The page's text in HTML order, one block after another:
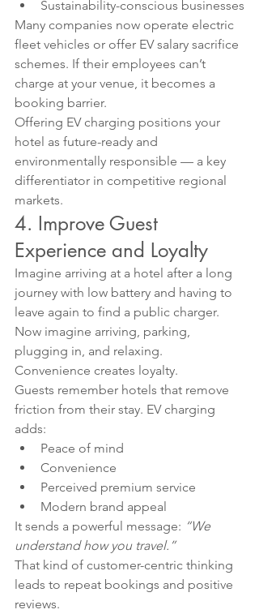
Sustainability-conscious businesses
Many companies now operate electric
fleet vehicles or offer EV salary sacrifice
schemes. If their employees can’t
charge at your venue, it becomes a
booking barrier.
Offering EV charging positions your
hotel as future-ready and
environmentally responsible — a key
differentiator in competitive regional
markets.
4. Improve Guest
Experience and Loyalty
Imagine arriving at a hotel after a long
journey with low battery and having to
leave again to find a public charger.
Now imagine arriving, parking,
plugging in, and relaxing.
Convenience creates loyalty.
Guests remember hotels that remove
friction from their stay. EV charging
adds:
Peace of mind
Convenience
Perceived premium service
Modern brand appeal
It sends a powerful message: “We
understand how you travel.”
That kind of customer-centric thinking
leads to repeat bookings and positive
reviews.